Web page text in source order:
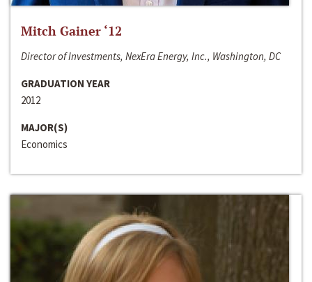
Mitch Gainer ‘12
Director of Investments, NexEra Energy, Inc., Washington, DC
GRADUATION YEAR
2012
MAJOR(S)
Economics